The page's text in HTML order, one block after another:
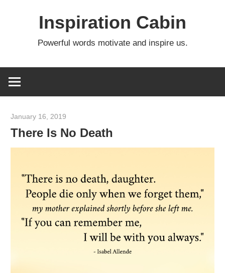
Inspiration Cabin
Powerful words motivate and inspire us.
January 16, 2019
There Is No Death